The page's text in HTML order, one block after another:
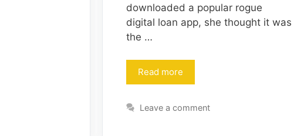
downloaded a popular rogue
digital loan app, she thought it was
the …
Read more
Leave a comment